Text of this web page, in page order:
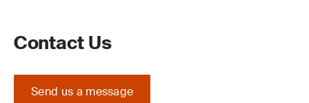
Contact Us
Send us a message